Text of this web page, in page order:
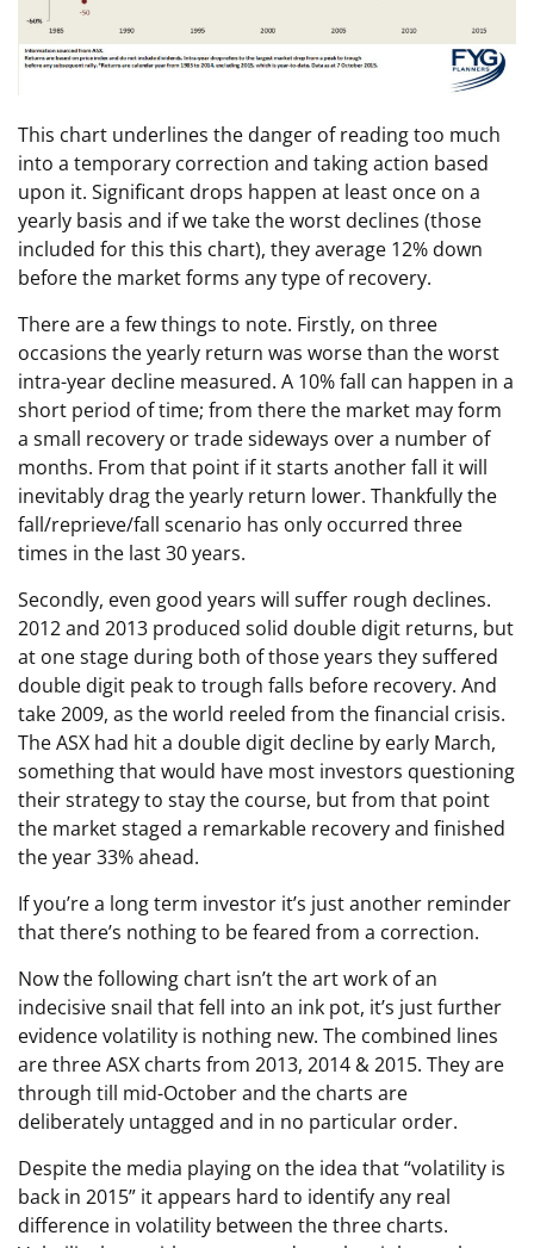
This chart underlines the danger of reading too much
into a temporary correction and taking action based
upon it. Significant drops happen at least once on a
yearly basis and if we take the worst declines (those
included for this this chart), they average 12% down
before the market forms any type of recovery.
There are a few things to note. Firstly, on three
occasions the yearly return was worse than the worst
intra-year decline measured. A 10% fall can happen in a
short period of time; from there the market may form
a small recovery or trade sideways over a number of
months. From that point if it starts another fall it will
inevitably drag the yearly return lower. Thankfully the
fall/reprieve/fall scenario has only occurred three
times in the last 30 years.
Secondly, even good years will suffer rough declines.
2012 and 2013 produced solid double digit returns, but
at one stage during both of those years they suffered
double digit peak to trough falls before recovery. And
take 2009, as the world reeled from the financial crisis.
The ASX had hit a double digit decline by early March,
something that would have most investors questioning
their strategy to stay the course, but from that point
the market staged a remarkable recovery and finished
the year 33% ahead.
If you’re a long term investor it’s just another reminder
that there’s nothing to be feared from a correction.
Now the following chart isn’t the art work of an
indecisive snail that fell into an ink pot, it’s just further
evidence volatility is nothing new. The combined lines
are three ASX charts from 2013, 2014 & 2015. They are
through till mid-October and the charts are
deliberately untagged and in no particular order.
Despite the media playing on the idea that “volatility is
back in 2015” it appears hard to identify any real
difference in volatility between the three charts.